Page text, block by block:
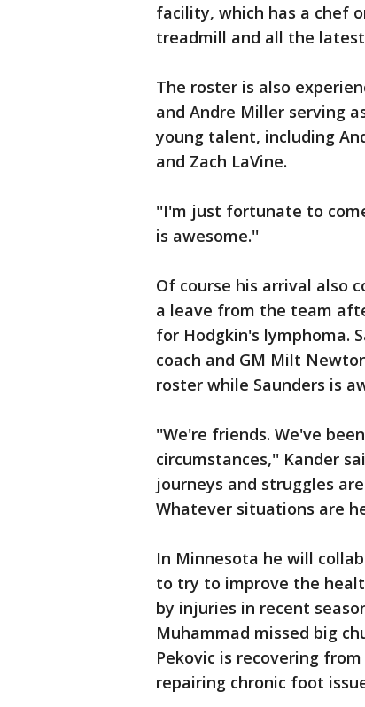
facility, which has a chef
treadmill and all the
The roster is also
and Andre Miller serving
young talent, including
and Zach LaVine.
''I'm just fortunate to
is awesome.''
Of course his arrival also
a leave from the team
for Hodgkin's lymphoma.
coach and GM Milt
roster while Saunders is
''We're friends. We've
circumstances,'' Kander
journeys and struggles
Whatever situations are
In Minnesota he will
to try to improve the
by injuries in recent
Muhammad missed big
Pekovic is recovering
repairing chronic foot